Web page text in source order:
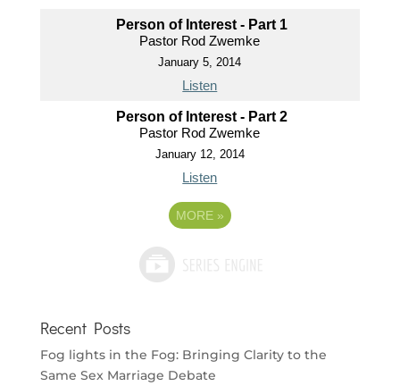
Person of Interest - Part 1
Pastor Rod Zwemke
January 5, 2014
Listen
Person of Interest - Part 2
Pastor Rod Zwemke
January 12, 2014
Listen
MORE »
Recent Posts
Fog lights in the Fog: Bringing Clarity to the
Same Sex Marriage Debate